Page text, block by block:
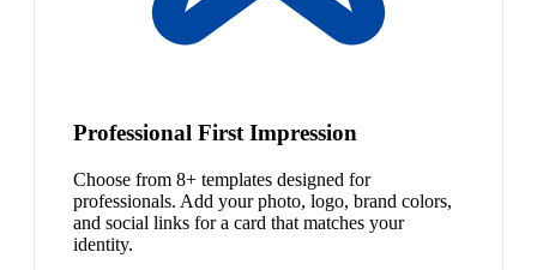
Professional First Impression
Choose from 8+ templates designed for
professionals. Add your photo, logo, brand colors,
and social links for a card that matches your
identity.